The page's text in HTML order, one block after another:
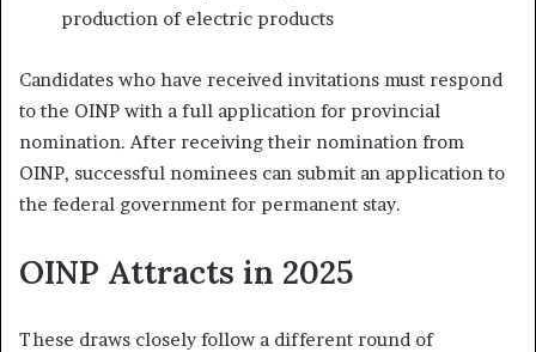
production of electric products
Candidates who have received invitations must respond
to the OINP with a full application for provincial
nomination. After receiving their nomination from
OINP, successful nominees can submit an application to
the federal government for permanent stay.
OINP Attracts in 2025
These draws closely follow a different round of